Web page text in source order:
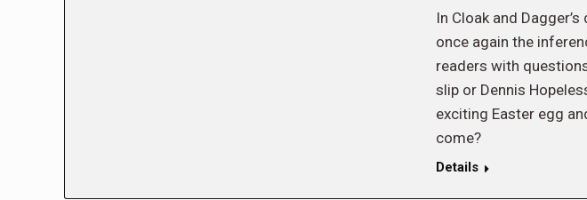
In Cloak and
once again the
readers with
slip or Dennis
exciting Easter egg
come?
Details